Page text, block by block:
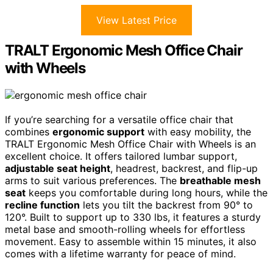
View Latest Price
TRALT Ergonomic Mesh Office Chair
with Wheels
If you’re searching for a versatile office chair that
combines ergonomic support with easy mobility, the
TRALT Ergonomic Mesh Office Chair with Wheels is an
excellent choice. It offers tailored lumbar support,
adjustable seat height, headrest, backrest, and flip-up
arms to suit various preferences. The breathable mesh
seat keeps you comfortable during long hours, while the
recline function lets you tilt the backrest from 90° to
120°. Built to support up to 330 lbs, it features a sturdy
metal base and smooth-rolling wheels for effortless
movement. Easy to assemble within 15 minutes, it also
comes with a lifetime warranty for peace of mind.